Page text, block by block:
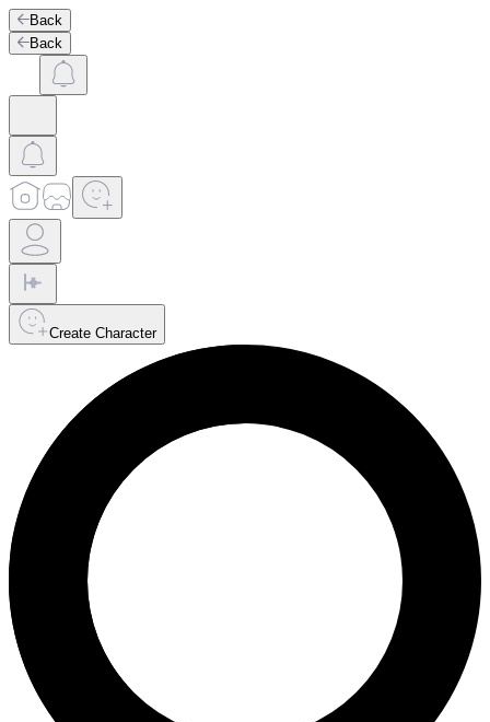
Back
Back
Create Character